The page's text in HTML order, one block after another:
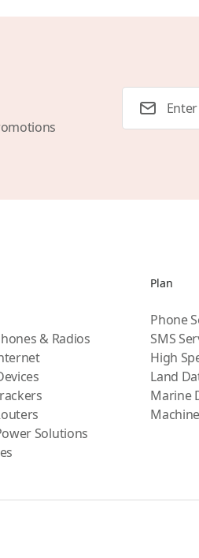
& Radios
Solutions
Plan
Phone
SMS
High
Land
Marine